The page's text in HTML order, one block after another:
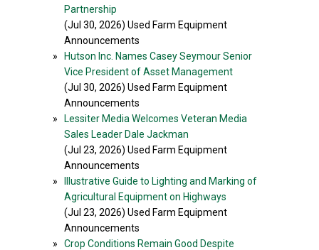
Partnership
(Jul 30, 2026) Used Farm Equipment
Announcements
»
Hutson Inc. Names Casey Seymour Senior
Vice President of Asset Management
(Jul 30, 2026) Used Farm Equipment
Announcements
»
Lessiter Media Welcomes Veteran Media
Sales Leader Dale Jackman
(Jul 23, 2026) Used Farm Equipment
Announcements
»
Illustrative Guide to Lighting and Marking of
Agricultural Equipment on Highways
(Jul 23, 2026) Used Farm Equipment
Announcements
»
Crop Conditions Remain Good Despite